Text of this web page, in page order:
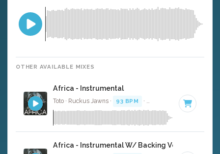
OTHER AVAILABLE MIXES
Africa - Instrumental
Toto · Ruckus Jawns · 93 BPM · Key of B · 4:44
Africa - Instrumental W/ Backing Vocals